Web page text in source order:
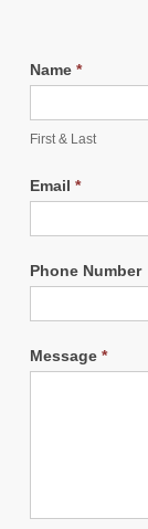
Name *
First & Last
Email *
Phone Number
Message *